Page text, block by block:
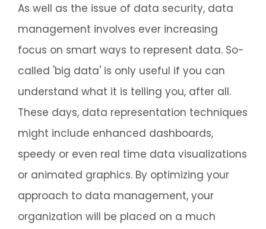
As well as the issue of data security, data
management involves ever increasing
focus on smart ways to represent data. So-
called 'big data' is only useful if you can
understand what it is telling you, after all.
These days, data representation techniques
might include enhanced dashboards,
speedy or even real time data visualizations
or animated graphics. By optimizing your
approach to data management, your
organization will be placed on a much